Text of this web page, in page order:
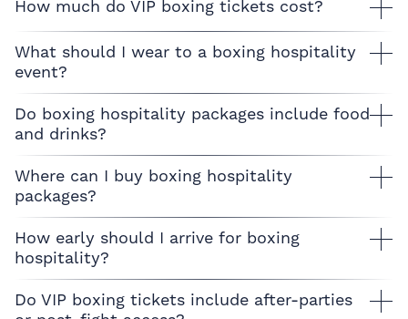
How much do VIP boxing tickets cost?
What should I wear to a boxing hospitality
event?
Do boxing hospitality packages include food
and drinks?
Where can I buy boxing hospitality
packages?
How early should I arrive for boxing
hospitality?
Do VIP boxing tickets include after-parties